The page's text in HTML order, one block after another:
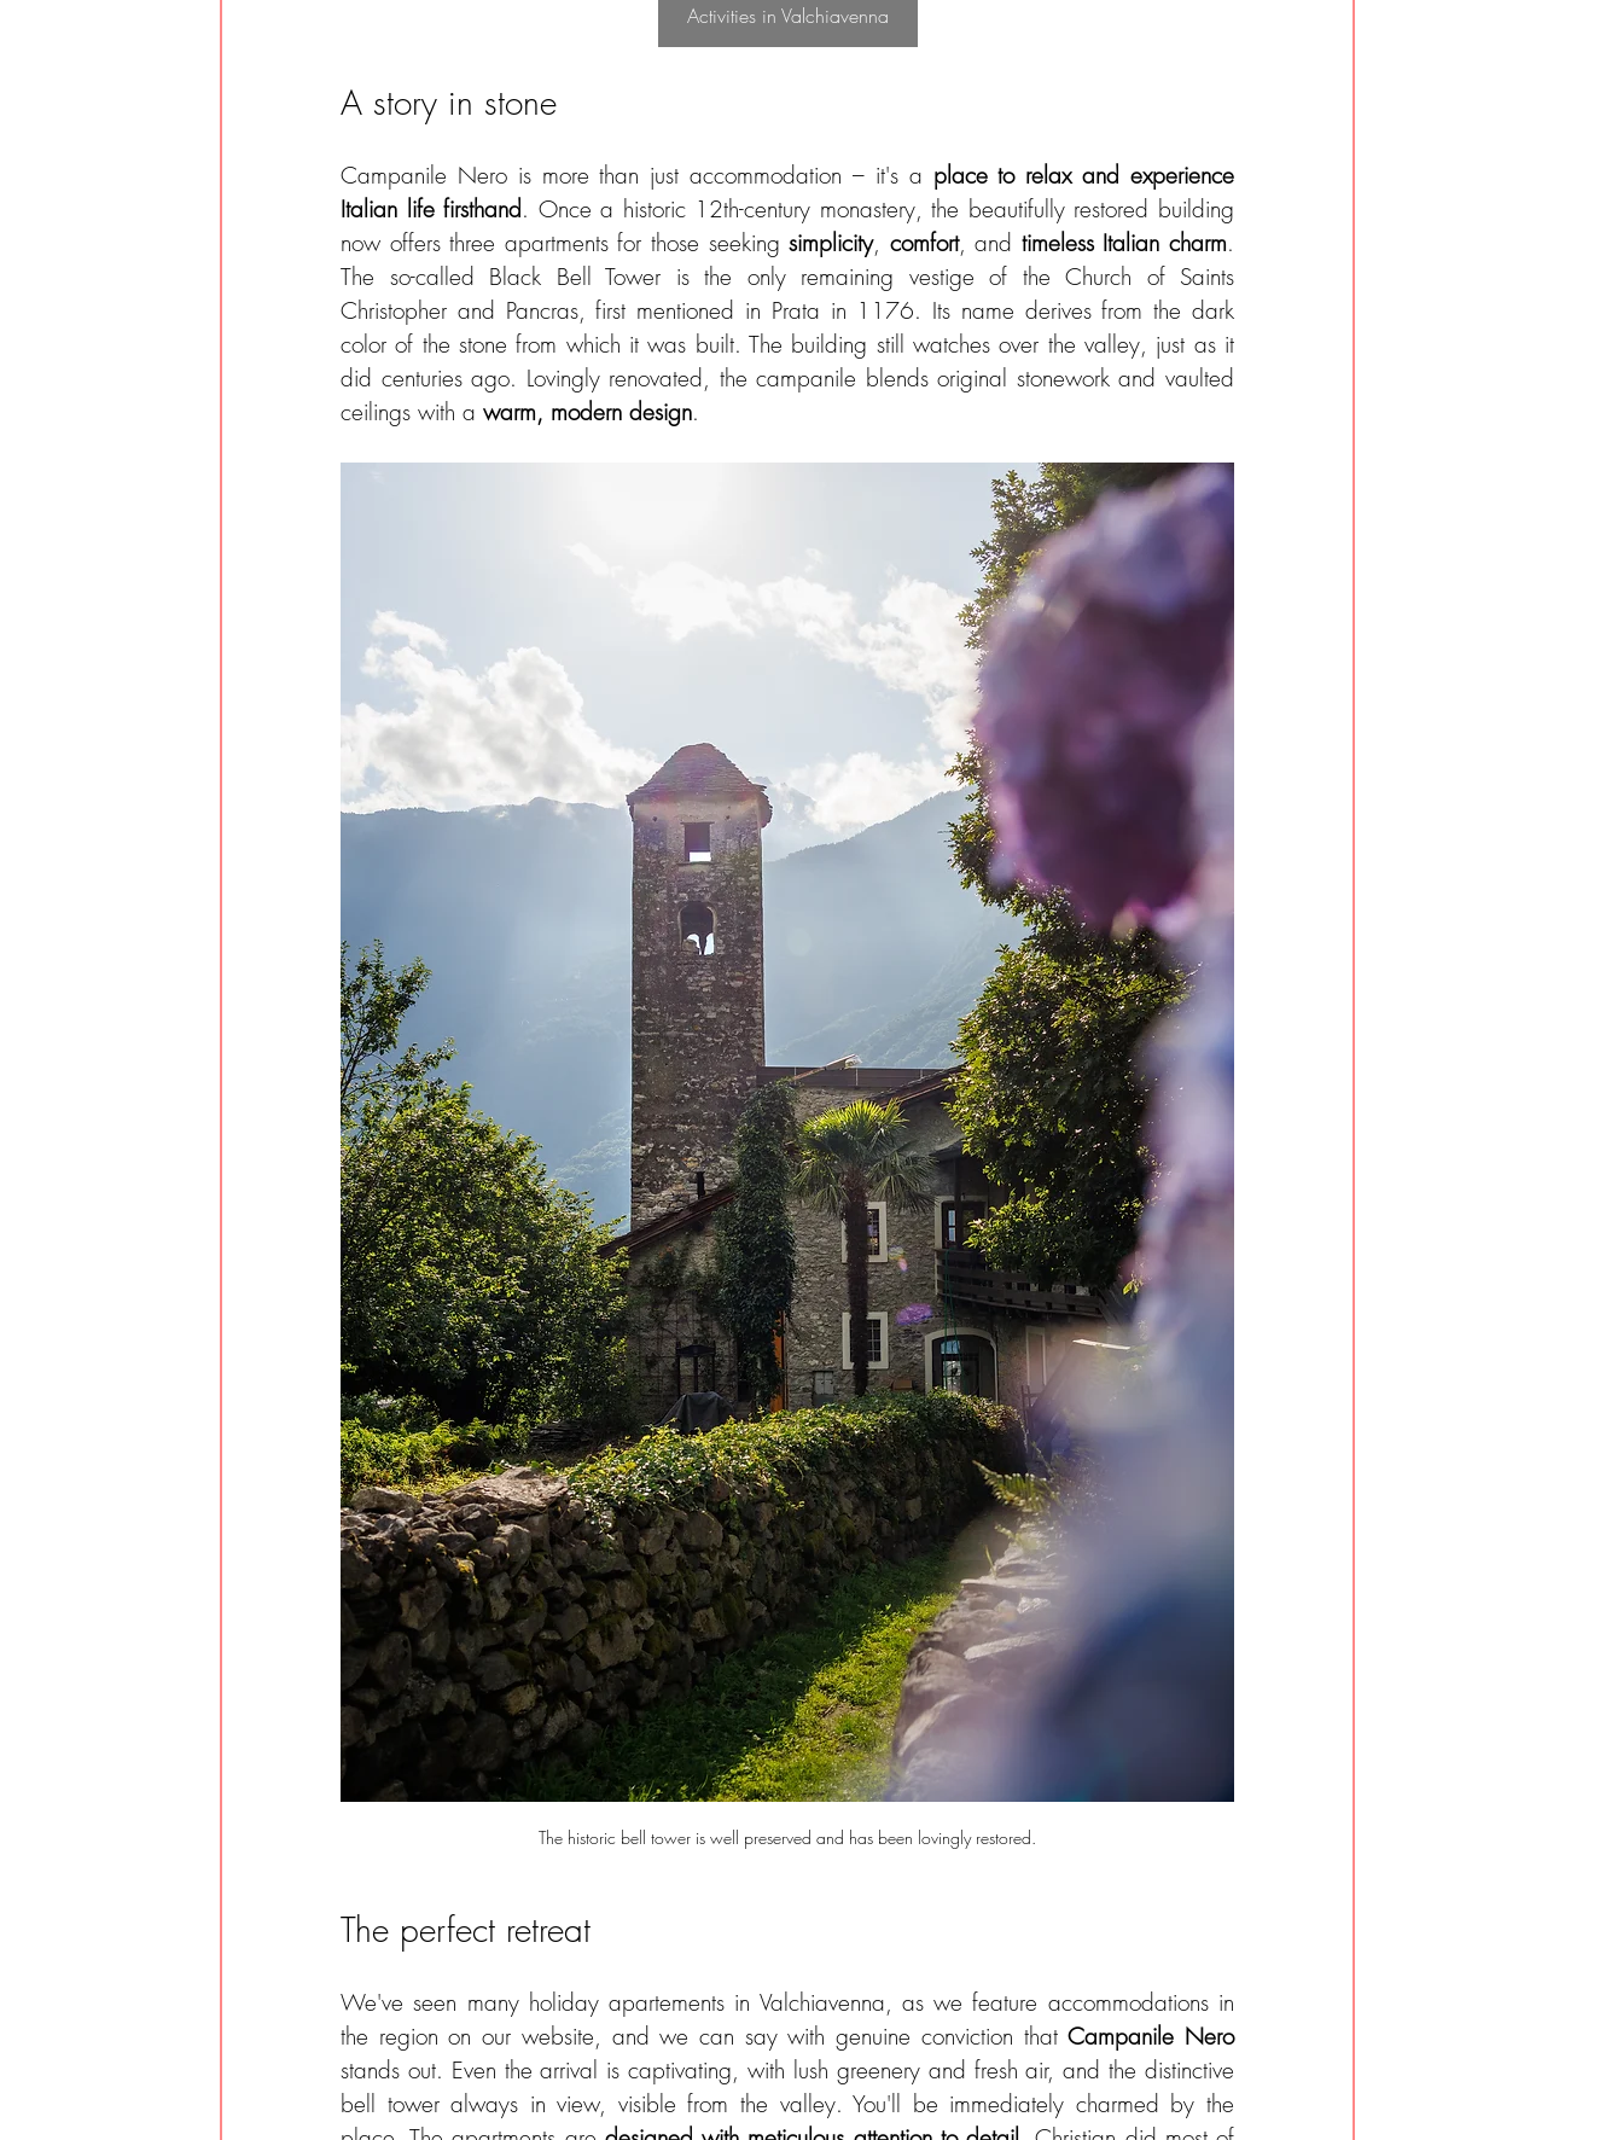
Activities in Valchiavenna
A story in stone
Campanile Nero is more than just accommodation – it's a place to relax and experience
Italian life firsthand. Once a historic 12th-century monastery, the beautifully restored building
now offers three apartments for those seeking simplicity, comfort, and timeless Italian charm.
The so-called Black Bell Tower is the only remaining vestige of the Church of Saints
Christopher and Pancras, first mentioned in Prata in 1176. Its name derives from the dark
color of the stone from which it was built. The building still watches over the valley, just as it
did centuries ago. Lovingly renovated, the campanile blends original stonework and vaulted
ceilings with a warm, modern design.
The historic bell tower is well preserved and has been lovingly restored.
The perfect retreat
We've seen many holiday apartements in Valchiavenna, as we feature accommodations in
the region on our website, and we can say with genuine conviction that Campanile Nero
stands out. Even the arrival is captivating, with lush greenery and fresh air, and the distinctive
bell tower always in view, visible from the valley. You'll be immediately charmed by the